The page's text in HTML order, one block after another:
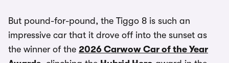
But pound-for-pound, the Tiggo 8 is such an
impressive car that it drove off into the sunset as
the winner of the 2026 Carwow Car of the Year